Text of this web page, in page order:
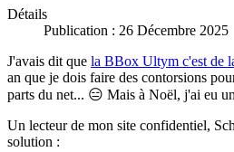
Détails
Publication : 26 Décembre 2025
J'avais dit que la BBox Ultym c'est de
an que je dois faire des contorsions
parts du net... 😑 Mais à Noël, j'ai eu
Un lecteur de mon site confidentiel,
solution :